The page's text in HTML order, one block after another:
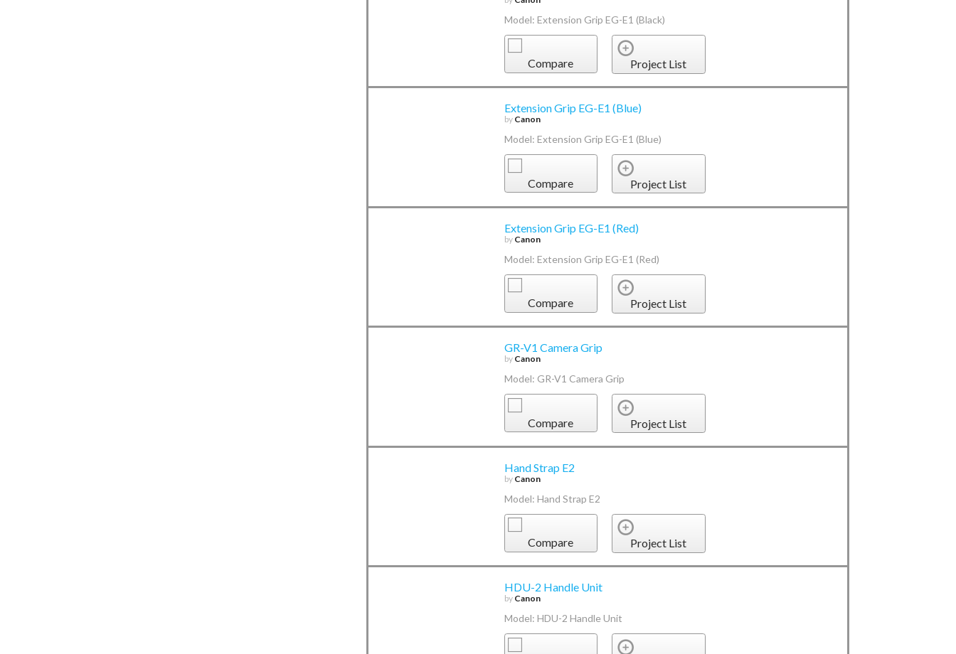
Model: Extension Grip EG-E1 (Black)
Compare Project List
Extension Grip EG-E1 (Blue)
by Canon
Model: Extension Grip EG-E1 (Blue)
Compare Project List
Extension Grip EG-E1 (Red)
by Canon
Model: Extension Grip EG-E1 (Red)
Compare Project List
GR-V1 Camera Grip
by Canon
Model: GR-V1 Camera Grip
Compare Project List
Hand Strap E2
by Canon
Model: Hand Strap E2
Compare Project List
HDU-2 Handle Unit
by Canon
Model: HDU-2 Handle Unit